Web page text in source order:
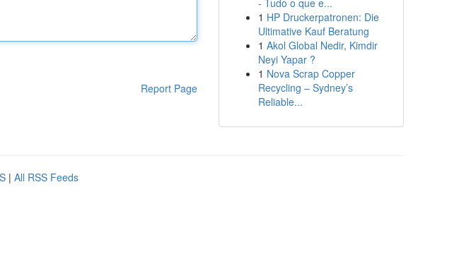
Report Page
- Tudo o que e...
1 HP Druckerpatronen: Die
Ultimative Kauf Beratung
1 Akol Global Nedir, Kimdir
Neyi Yapar ?
1 Nova Scrap Copper
Recycling – Sydney’s
Reliable...
| All RSS Feeds